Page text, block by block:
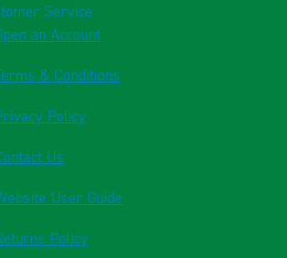
Service
an Account
& Conditions
Policy
Us
User Guide
Policy